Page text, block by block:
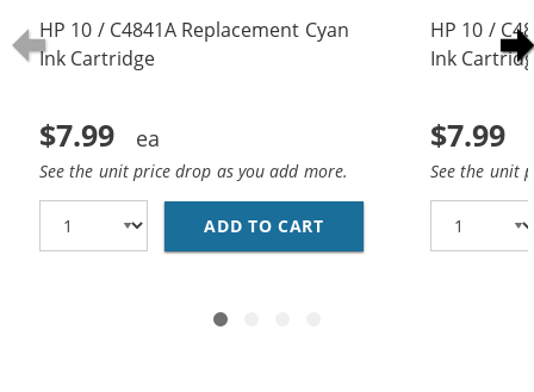
HP 10 / C4841A Replacement Cyan
Ink Cartridge
$7.99
See the unit price drop as you add more.
ADD TO CART HP 10 / C4841A
HP 10 /
Ink
$7.99
See the unit